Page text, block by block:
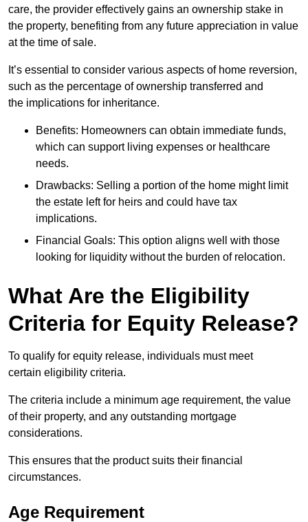
care, the provider effectively gains an ownership stake in
the property, benefiting from any future appreciation in value
at the time of sale.
It’s essential to consider various aspects of home reversion,
such as the percentage of ownership transferred and
the implications for inheritance.
Benefits: Homeowners can obtain immediate funds,
which can support living expenses or healthcare
needs.
Drawbacks: Selling a portion of the home might limit
the estate left for heirs and could have tax
implications.
Financial Goals: This option aligns well with those
looking for liquidity without the burden of relocation.
What Are the Eligibility
Criteria for Equity Release?
To qualify for equity release, individuals must meet
certain eligibility criteria.
The criteria include a minimum age requirement, the value
of their property, and any outstanding mortgage
considerations.
This ensures that the product suits their financial
circumstances.
Age Requirement